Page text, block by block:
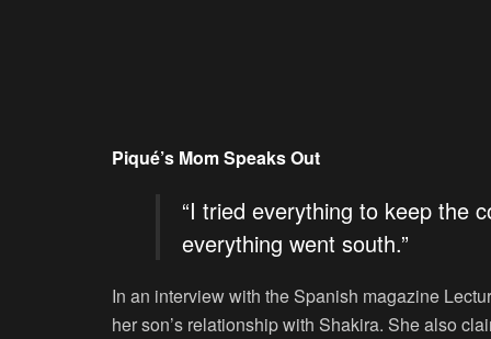
Piqué’s Mom Speaks Out
“I tried everything to keep the
everything went south.”
In an interview with the Spanish magazine
her son’s relationship with Shakira. She also